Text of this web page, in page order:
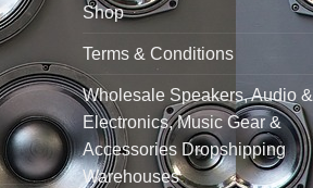
Shop
Terms & Conditions
Wholesale Speakers, Audio &
Electronics, Music Gear &
Accessories Dropshipping
Warehouses